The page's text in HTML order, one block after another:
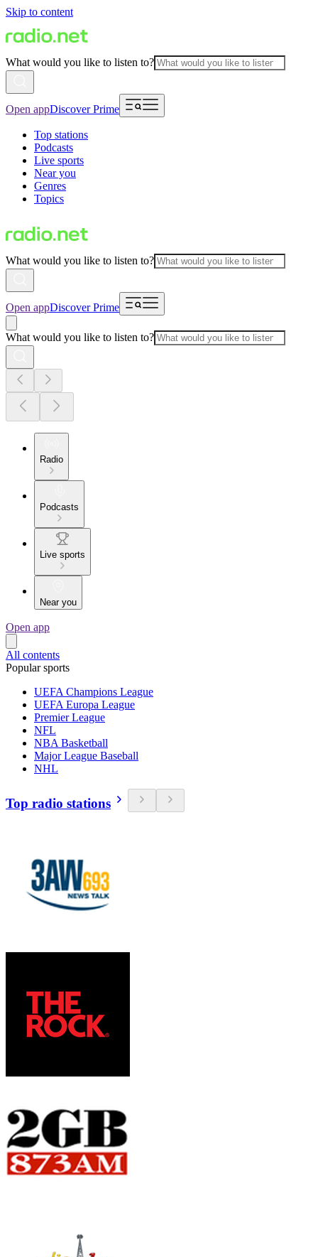
Skip to content
What would you like to listen to?
Open appDiscover Prime
Top stations
Podcasts
Live sports
Near you
Genres
Topics
What would you like to listen to?
Open appDiscover Prime
What would you like to listen to?
Radio
Podcasts
Live sports
Near you
Open app
All contents
Popular sports
UEFA Champions League
UEFA Europa League
Premier League
NFL
NBA Basketball
Major League Baseball
NHL
Top radio stations